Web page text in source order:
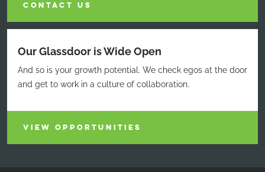
CONTACT US
Our Glassdoor is Wide Open
And so is your growth potential. We check egos at the door
and get to work in a culture of collaboration.
VIEW OPPORTUNITIES